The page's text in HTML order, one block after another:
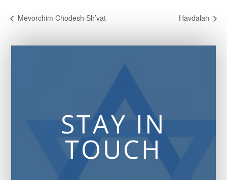
Mevorchim Chodesh Sh’vat Havdalah
STAY IN
TOUCH